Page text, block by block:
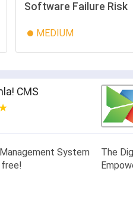
Software Failure Risk
MEDIUM
CMS
System
The